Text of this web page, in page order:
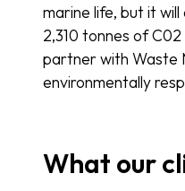
marine life, but it
2,310 tonnes of
partner with Waste
environmentally
What our